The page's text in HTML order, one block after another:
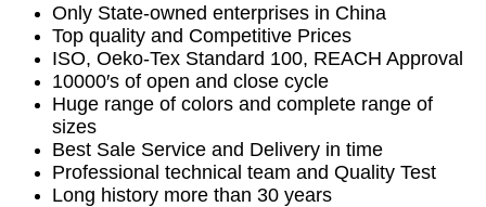
Only State-owned enterprises in China
Top quality and Competitive Prices
ISO, Oeko-Tex Standard 100, REACH Approval
10000′s of open and close cycle
Huge range of colors and complete range of
sizes
Best Sale Service and Delivery in time
Professional technical team and Quality Test
Long history more than 30 years